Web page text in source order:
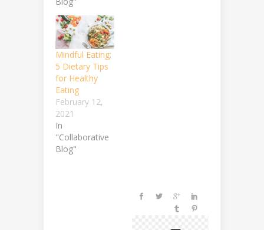
Mindful Eating:
5 Dietary Tips
for Healthy
Eating
February 12,
2021
In
"Collaborative
Blog"